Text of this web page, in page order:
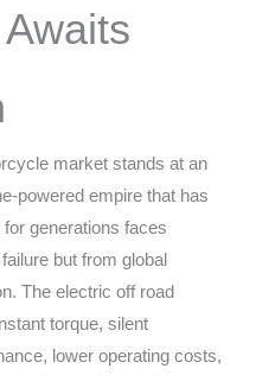
market stands at an
powered empire that has
generations faces
but from global
The electric off road
torque, silent
lower operating costs,